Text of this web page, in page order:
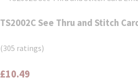
TS2002C See Thru and Stitch
(305 ratings)
£10.49